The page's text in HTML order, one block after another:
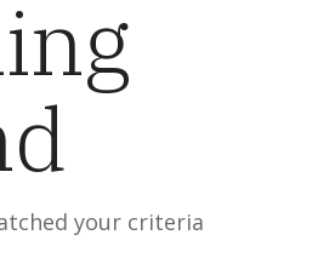
your criteria